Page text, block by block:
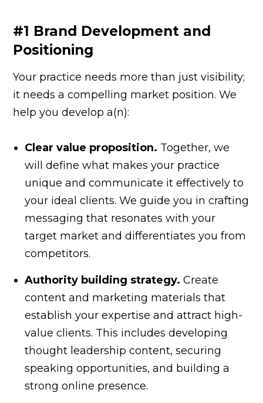
#1 Brand Development and
Positioning
Your practice needs more than just visibility;
it needs a compelling market position. We
help you develop a(n):
Clear value proposition. Together, we
will define what makes your practice
unique and communicate it effectively to
your ideal clients. We guide you in crafting
messaging that resonates with your
target market and differentiates you from
competitors.
Authority building strategy.Create
content and marketing materials that
establish your expertise and attract high-
value clients. This includes developing
thought leadership content, securing
speaking opportunities, and building a
strong online presence.